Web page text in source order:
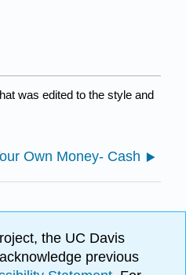
was edited to the style and
Own Money- Cash
the UC Davis
previous